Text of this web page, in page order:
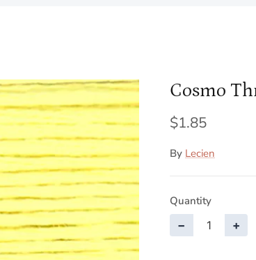
Cosmo
$1.85
By Lecien
Quantity
−
+